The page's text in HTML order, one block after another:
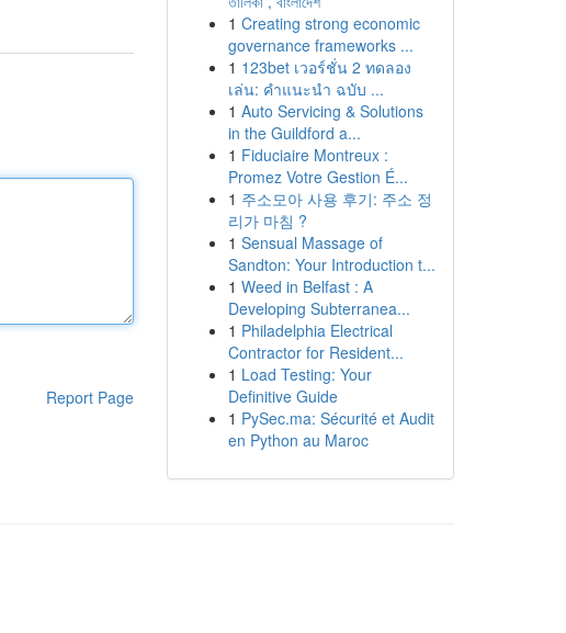
Report Page
1 Creating strong economic
governance frameworks ...
1 123bet เวอร์ชั่น 2 ทดลอง
เล่น: คำแนะนำ ฉบับ ...
1 Auto Servicing & Solutions
in the Guildford a...
1 Fiduciaire Montreux :
Promez Votre Gestion É...
1 주소모아 사용 후기: 주소 정
리가 마침 ?
1 Sensual Massage of
Sandton: Your Introduction t...
1 Weed in Belfast : A
Developing Subterranea...
1 Philadelphia Electrical
Contractor for Resident...
1 Load Testing: Your
Definitive Guide
1 PySec.ma: Sécurité et Audit
en Python au Maroc